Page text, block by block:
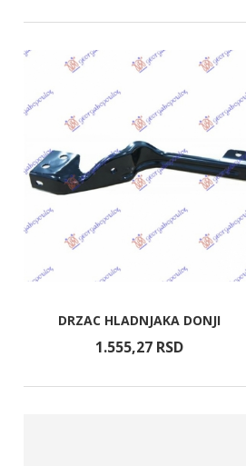
DRZAC HLADNJAKA DONJI
1.555,27 RSD